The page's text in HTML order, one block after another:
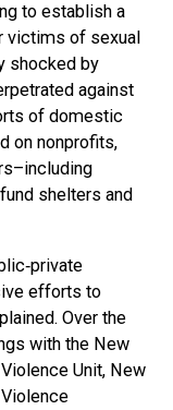
to establish a
of sexual
shocked by
against
of domestic
on nonprofits,
shelters and
efforts to
Over the
with the New
Unit, New